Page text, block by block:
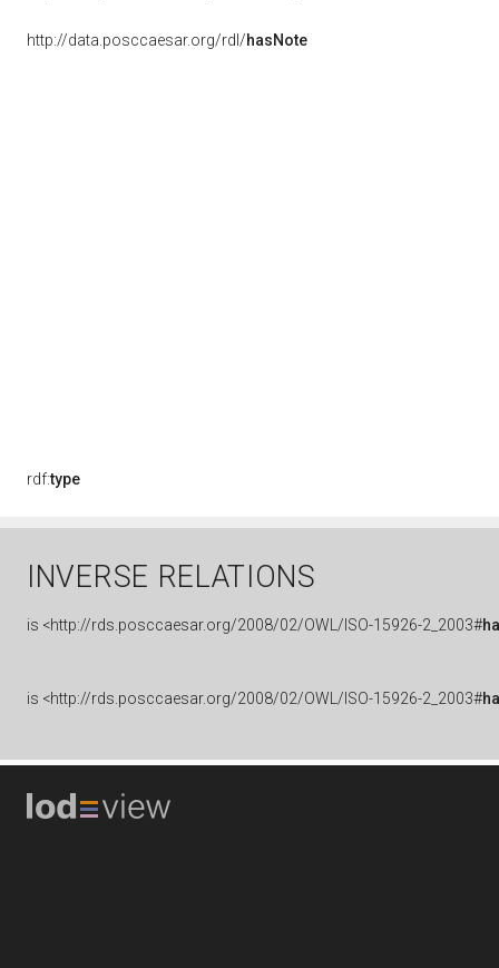
http://data.posccaesar.org/rdl/hasNote
rdf:type
INVERSE RELATIONS
is <http://rds.posccaesar.org/2008/02/OWL/ISO-15926-2_2003#
is <http://rds.posccaesar.org/2008/02/OWL/ISO-15926-2_2003#